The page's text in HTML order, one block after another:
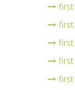
first
first
first
first